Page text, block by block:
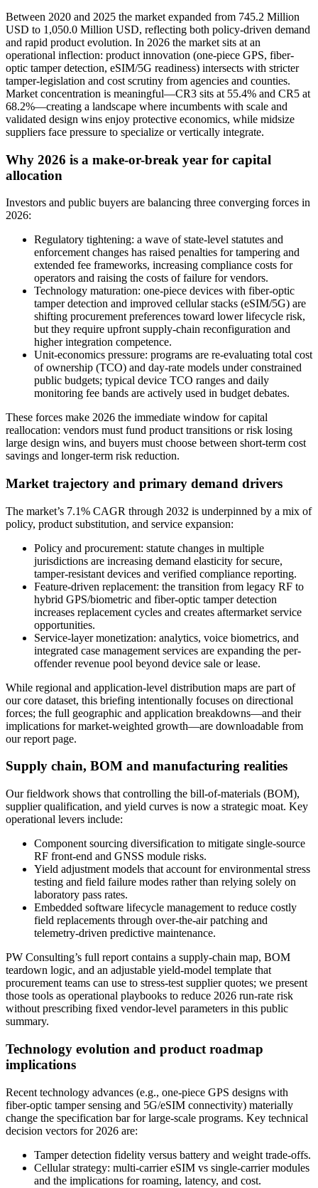
Between 2020 and 2025 the market expanded from 745.2 Million
USD to 1,050.0 Million USD, reflecting both policy-driven demand
and rapid product evolution. In 2026 the market sits at an
operational inflection: product innovation (one-piece GPS, fiber-
optic tamper detection, eSIM/5G readiness) intersects with stricter
tamper-legislation and cost scrutiny from agencies and counties.
Market concentration is meaningful—CR3 sits at 55.4% and CR5 at
68.2%—creating a landscape where incumbents with scale and
validated design wins enjoy protective economics, while midsize
suppliers face pressure to specialize or vertically integrate.
Why 2026 is a make-or-break year for capital
allocation
Investors and public buyers are balancing three converging forces in
2026:
Regulatory tightening: a wave of state-level statutes and
enforcement changes has raised penalties for tampering and
extended fee frameworks, increasing compliance costs for
operators and raising the costs of failure for vendors.
Technology maturation: one-piece devices with fiber-optic
tamper detection and improved cellular stacks (eSIM/5G) are
shifting procurement preferences toward lower lifecycle risk,
but they require upfront supply-chain reconfiguration and
higher integration competence.
Unit-economics pressure: programs are re-evaluating total cost
of ownership (TCO) and day-rate models under constrained
public budgets; typical device TCO ranges and daily
monitoring fee bands are actively used in budget debates.
These forces make 2026 the immediate window for capital
reallocation: vendors must fund product transitions or risk losing
large design wins, and buyers must choose between short-term cost
savings and longer-term risk reduction.
Market trajectory and primary demand drivers
The market’s 7.1% CAGR through 2032 is underpinned by a mix of
policy, product substitution, and service expansion:
Policy and procurement: statute changes in multiple
jurisdictions are increasing demand elasticity for secure,
tamper-resistant devices and verified compliance reporting.
Feature-driven replacement: the transition from legacy RF to
hybrid GPS/biometric and fiber-optic tamper detection
increases replacement cycles and creates aftermarket service
opportunities.
Service-layer monetization: analytics, voice biometrics, and
integrated case management services are expanding the per-
offender revenue pool beyond device sale or lease.
While regional and application-level distribution maps are part of
our core dataset, this briefing intentionally focuses on directional
forces; the full geographic and application breakdowns—and their
implications for market-weighted growth—are downloadable from
our report page.
Supply chain, BOM and manufacturing realities
Our fieldwork shows that controlling the bill-of-materials (BOM),
supplier qualification, and yield curves is now a strategic moat. Key
operational levers include:
Component sourcing diversification to mitigate single-source
RF front-end and GNSS module risks.
Yield adjustment models that account for environmental stress
testing and field failure modes rather than relying solely on
laboratory pass rates.
Embedded software lifecycle management to reduce costly
field replacements through over-the-air patching and
telemetry-driven predictive maintenance.
PW Consulting’s full report contains a supply-chain map, BOM
teardown logic, and an adjustable yield-model template that
procurement teams can use to stress-test supplier quotes; we present
those tools as operational playbooks to reduce 2026 run-rate risk
without prescribing fixed vendor-level parameters in this public
summary.
Technology evolution and product roadmap
implications
Recent technology advances (e.g., one-piece GPS designs with
fiber-optic tamper sensing and 5G/eSIM connectivity) materially
change the specification bar for large-scale programs. Key technical
decision vectors for 2026 are:
Tamper detection fidelity versus battery and weight trade-offs.
Cellular strategy: multi-carrier eSIM vs single-carrier modules
and the implications for roaming, latency, and cost.